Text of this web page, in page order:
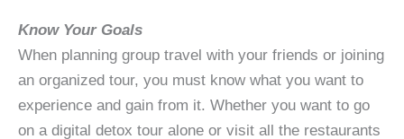
Know Your Goals
When planning group travel with your friends or joining
an organized tour, you must know what you want to
experience and gain from it. Whether you want to go
on a digital detox tour alone or visit all the restaurants